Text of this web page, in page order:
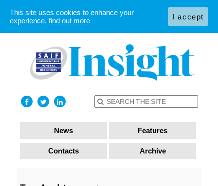
News Features
Contacts Archive
This site uses cookies to enhance your
experience, find out more I accept